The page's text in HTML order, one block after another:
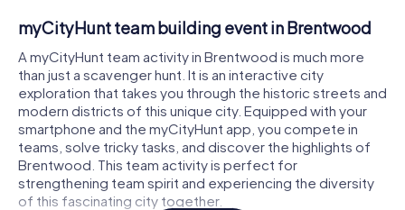
myCityHunt team building event in Brentwood
A myCityHunt team activity in Brentwood is much more
than just a scavenger hunt. It is an interactive city
exploration that takes you through the historic streets and
modern districts of this unique city. Equipped with your
smartphone and the myCityHunt app, you compete in
teams, solve tricky tasks, and discover the highlights of
Brentwood. This team activity is perfect for
strengthening team spirit and experiencing the diversity
of this fascinating city together.